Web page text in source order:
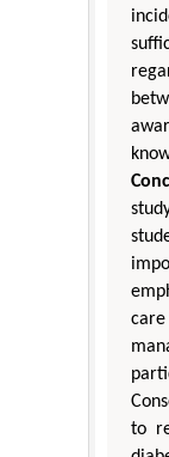
to